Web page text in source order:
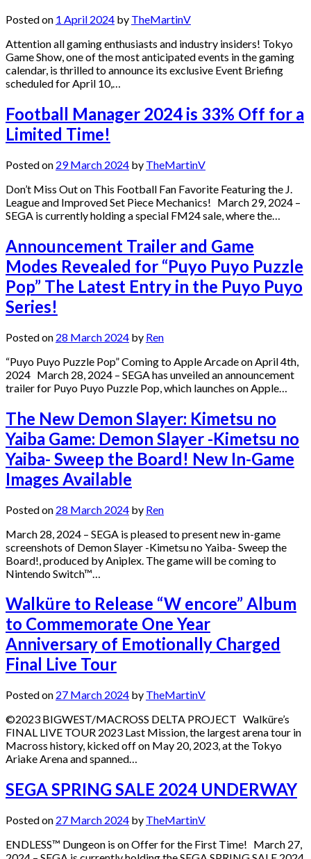
Posted on 1 April 2024 by TheMartinV
Attention all gaming enthusiasts and industry insiders! Tokyo
Game Show, one of the most anticipated events in the gaming
calendar, is thrilled to announce its exclusive Event Briefing
scheduled for April 10,…
Football Manager 2024 is 33% Off for a
Limited Time!
Posted on 29 March 2024 by TheMartinV
Don’t Miss Out on This Football Fan Favorite Featuring the J.
League and Improved Set Piece Mechanics! March 29, 2024 –
SEGA is currently holding a special FM24 sale, where the…
Announcement Trailer and Game
Modes Revealed for “Puyo Puyo Puzzle
Pop” The Latest Entry in the Puyo Puyo
Series!
Posted on 28 March 2024 by Ren
“Puyo Puyo Puzzle Pop” Coming to Apple Arcade on April 4th,
2024 March 28, 2024 – SEGA has unveiled an announcement
trailer for Puyo Puyo Puzzle Pop, which launches on Apple…
The New Demon Slayer: Kimetsu no
Yaiba Game: Demon Slayer -Kimetsu no
Yaiba- Sweep the Board! New In-Game
Images Available
Posted on 28 March 2024 by Ren
March 28, 2024 – SEGA is pleased to present new in-game
screenshots of Demon Slayer -Kimetsu no Yaiba- Sweep the
Board!, produced by Aniplex. The game will be coming to
Nintendo Switch™…
Walküre to Release “W encore” Album
to Commemorate One Year
Anniversary of Emotionally Charged
Final Live Tour
Posted on 27 March 2024 by TheMartinV
©2023 BIGWEST/MACROSS DELTA PROJECT Walküre’s
FINAL LIVE TOUR 2023 Last Mission, the largest arena tour in
Macross history, kicked off on May 20, 2023, at the Tokyo
Ariake Arena and spanned…
SEGA SPRING SALE 2024 UNDERWAY
Posted on 27 March 2024 by TheMartinV
ENDLESS™ Dungeon is on Offer for the First Time! March 27,